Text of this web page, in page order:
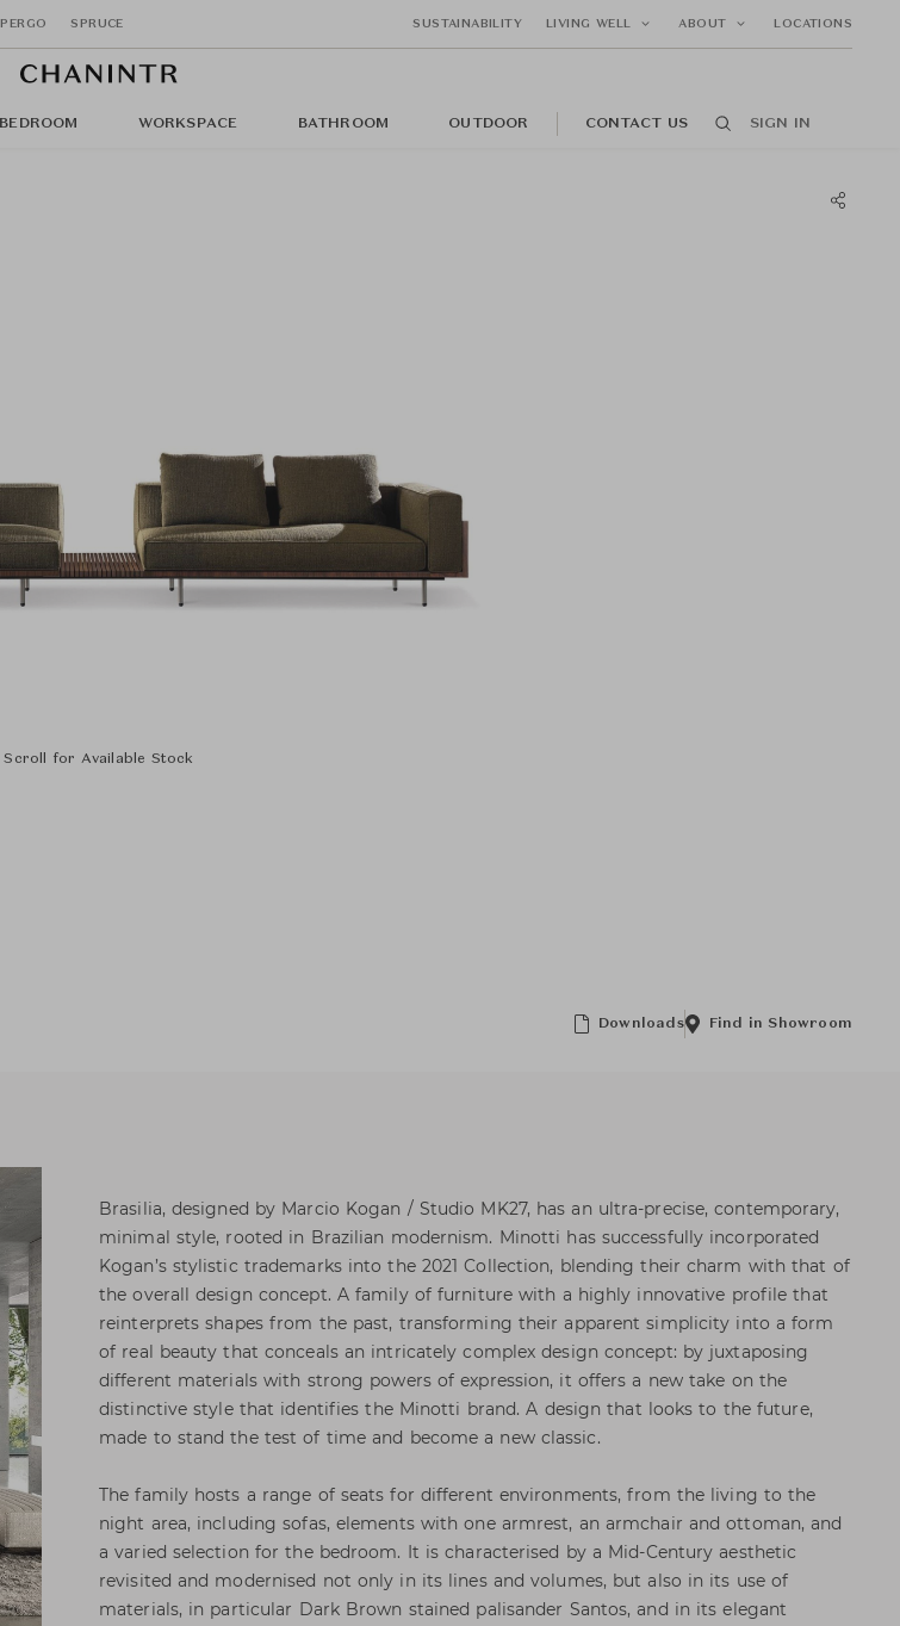
PERGO SPRUCE SUSTAINABILITY LIVING WELL ABOUT LOCATIONS
BEDROOM WORKSPACE BATHROOM OUTDOOR CONTACT US SIGN IN
Scroll for Available Stock
Downloads Find in Showroom
Brasilia, designed by Marcio Kogan / Studio MK27, has an ultra-precise, contemporary,
minimal style, rooted in Brazilian modernism. Minotti has successfully incorporated
Kogan’s stylistic trademarks into the 2021 Collection, blending their charm with that of
the overall design concept. A family of furniture with a highly innovative profile that
reinterprets shapes from the past, transforming their apparent simplicity into a form
of real beauty that conceals an intricately complex design concept: by juxtaposing
different materials with strong powers of expression, it offers a new take on the
distinctive style that identifies the Minotti brand. A design that looks to the future,
made to stand the test of time and become a new classic.
The family hosts a range of seats for different environments, from the living to the
night area, including sofas, elements with one armrest, an armchair and ottoman, and
a varied selection for the bedroom. It is characterised by a Mid-Century aesthetic
revisited and modernised not only in its lines and volumes, but also in its use of
materials, in particular Dark Brown stained palisander Santos, and in its elegant